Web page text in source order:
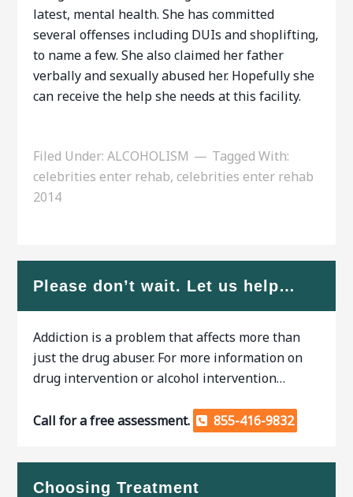
latest, mental health. She has committed
several offenses including DUIs and shoplifting,
to name a few. She also claimed her father
verbally and sexually abused her. Hopefully she
can receive the help she needs at this facility.
Filed Under:ALCOHOLISM
Tagged With:
celebrities enter rehab,celebrities enter rehab
2014
Please don’t wait. Let us help…
Addiction is a problem that affects more than
just the drug abuser. For more information on
drug intervention or alcohol intervention…
Call for a free assessment. 855-416-9832
Choosing Treatment